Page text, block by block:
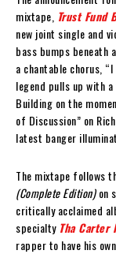
mixtape, Trust Fund
new joint single and
bass bumps beneath
a chantable chorus,
legend pulls up with
Building on the
of Discussion” on
latest banger
The mixtape follows
(Complete Edition)on
critically acclaimed
specialty Tha Carter
rapper to have his